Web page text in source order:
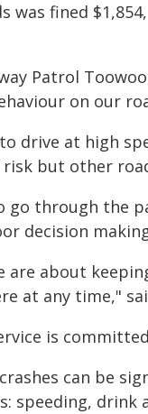
was fined
Patrol
on our
drive at high
but other
go through the
decision
are about
at any time,"
is
can be
speeding,